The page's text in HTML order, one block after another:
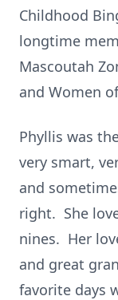
Childhood
longtime
Mascoutah
and Women
Phyllis was
very smart,
and
right. She
nines. Her
and great
favorite days